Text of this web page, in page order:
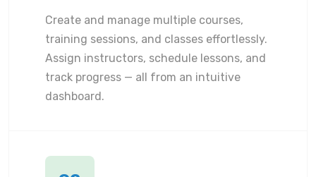
Create and manage multiple courses,
training sessions, and classes effortlessly.
Assign instructors, schedule lessons, and
track progress — all from an intuitive
dashboard.